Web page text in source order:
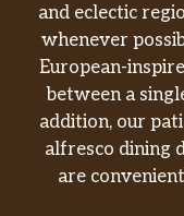
and eclectic
whenever
European-
between a
addition, our
alfresco dining
are